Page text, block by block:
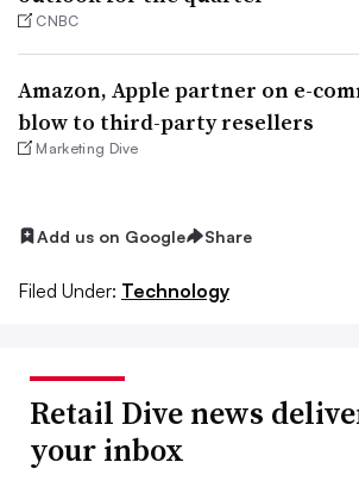
CNBC
Amazon, Apple partner on e-
blow to third-party resellers
Marketing Dive
Add us on Google Share
Filed Under: Technology
Retail Dive news
your inbox